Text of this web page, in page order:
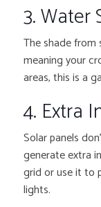
3. Water
The shade from
meaning your
areas, this is a
4. Extra
Solar panels
generate extra
grid or use it to
lights.